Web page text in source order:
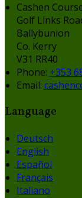
Cashen
Golf Links
Ballybunion
Co. Kerry
V31 RR40
Phone: +353
Email:
Language
Deutsch
English
Español
Français
Italiano